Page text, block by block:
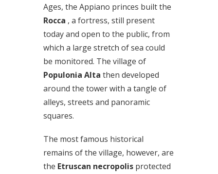
Ages, the Appiano princes built the
Rocca , a fortress, still present
today and open to the public, from
which a large stretch of sea could
be monitored. The village of
Populonia Alta then developed
around the tower with a tangle of
alleys, streets and panoramic
squares.
The most famous historical
remains of the village, however, are
the Etruscan necropolis protected